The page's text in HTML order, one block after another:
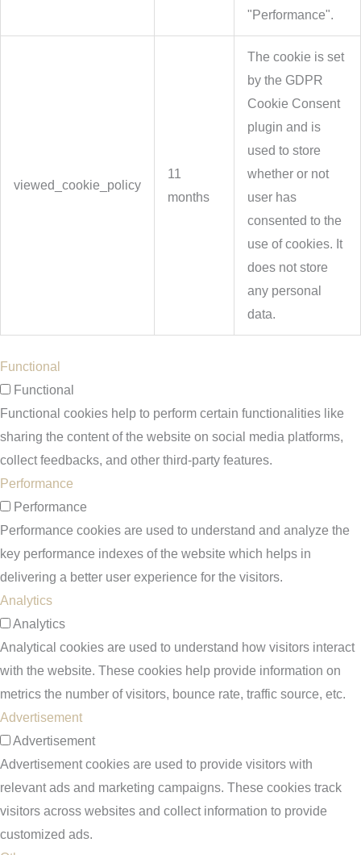
"Performance".
viewed_cookie_policy
11
months
The cookie is set
by the GDPR
Cookie Consent
plugin and is
used to store
whether or not
user has
consented to the
use of cookies. It
does not store
any personal
data.
Functional
Functional
Functional cookies help to perform certain functionalities like
sharing the content of the website on social media platforms,
collect feedbacks, and other third-party features.
Performance
Performance
Performance cookies are used to understand and analyze the
key performance indexes of the website which helps in
delivering a better user experience for the visitors.
Analytics
Analytics
Analytical cookies are used to understand how visitors interact
with the website. These cookies help provide information on
metrics the number of visitors, bounce rate, traffic source, etc.
Advertisement
Advertisement
Advertisement cookies are used to provide visitors with
relevant ads and marketing campaigns. These cookies track
visitors across websites and collect information to provide
customized ads.